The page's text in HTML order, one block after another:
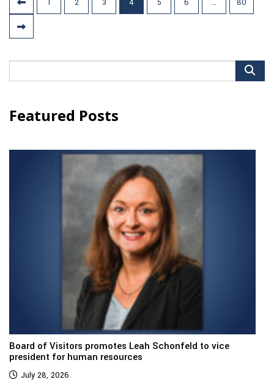
pagination
1 2 3 4 5 6 … 80
for:
Featured Posts
Board of Visitors promotes Leah Schonfeld to vice
president for human resources
July 28, 2026